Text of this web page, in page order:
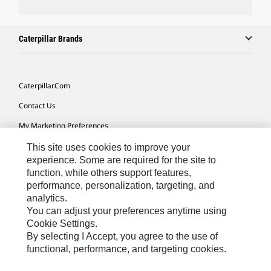
Caterpillar Brands
Caterpillar.com
Contact Us
My Marketing Preferences
Site Map
Cookie Settings
Legal
Privacy
Do Not Sell Or Share My Personal Information
This site uses cookies to improve your
experience. Some are required for the site to
function, while others support features,
performance, personalization, targeting, and
analytics.
You can adjust your preferences anytime using
Cookie Settings.
By selecting I Accept, you agree to the use of
functional, performance, and targeting cookies.